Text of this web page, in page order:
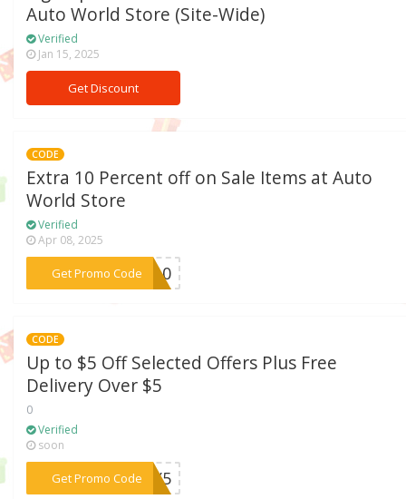
Auto World Store (Site-Wide)
Verified
Jan 15, 2025
Get Discount
CODE
Extra 10 Percent off on Sale Items at Auto
World Store
Verified
Apr 08, 2025
Get Promo Code
***CE10
CODE
Up to $5 Off Selected Offers Plus Free
Delivery Over $5
0
Verified
soon
Get Promo Code***LLY5